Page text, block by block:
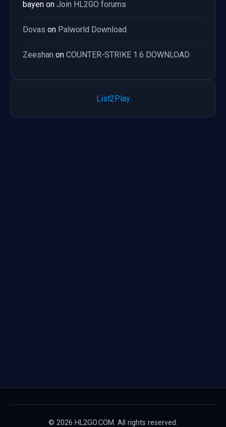
bayen on Join HL2GO forums
Dovas on Palworld Download
Zeeshan on COUNTER-STRIKE 1.6 DOWNLOAD
List2Play
© 2026 HL2GO.COM. All rights reserved.